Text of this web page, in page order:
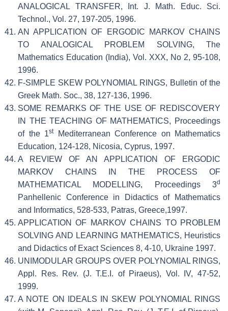
ANALOGICAL TRANSFER, Int. J. Math. Educ. Sci.
Technol., Vol. 27, 197-205, 1996.
AN APPLICATION OF ERGODIC MARKOV CHAINS
TO ANALOGICAL PROBLEM SOLVING, The
Mathematics Education (India), Vol. XXX, No 2, 95-108,
1996.
F-SIMPLE SKEW POLYNOMIAL RINGS, Bulletin of the
Greek Math. Soc., 38, 127-136, 1996.
SOME REMARKS OF THE USE OF REDISCOVERY
IN THE TEACHING OF MATHEMATICS, Proceedings
of the 1stMediterranean Conference on Mathematics
Education, 124-128, Nicosia, Cyprus, 1997.
A REVIEW OF AN APPLICATION OF ERGODIC
MARKOV CHAINS IN THE PROCESS OF
MATHEMATICAL MODELLING, Proceedings 3d
Panhellenic Conference in Didactics of Mathematics
and Informatics, 528-533, Patras, Greece,1997.
APPLICATION OF MARKOV CHAINS TO PROBLEM
SOLVING AND LEARNING MATHEMATICS, Heuristics
and Didactics of Exact Sciences 8, 4-10, Ukraine 1997.
UNIMODULAR GROUPS OVER POLYNOMIAL RINGS,
Appl. Res. Rev. (J. T.E.I. of Piraeus), Vol. IV, 47-52,
1999.
A NOTE ON IDEALS IN SKEW POLYNOMIAL RINGS